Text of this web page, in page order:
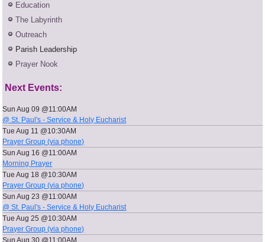
Education
The Labyrinth
Outreach
Parish Leadership
Prayer Nook
Next Events:
Sun Aug 09 @11:00AM
@ St. Paul's - Service & Holy Eucharist
Tue Aug 11 @10:30AM
Prayer Group (via phone)
Sun Aug 16 @11:00AM
Morning Prayer
Tue Aug 18 @10:30AM
Prayer Group (via phone)
Sun Aug 23 @11:00AM
@ St. Paul's - Service & Holy Eucharist
Tue Aug 25 @10:30AM
Prayer Group (via phone)
Sun Aug 30 @11:00AM